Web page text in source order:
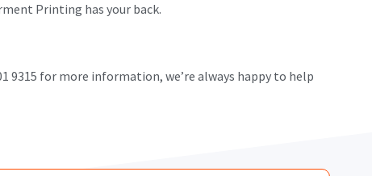
Printing has your back.
9315 for more information, we’re always happy to help